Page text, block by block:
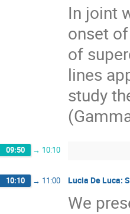
In joint
onset
of
lines
study
09:50 → 10:10
10:10 → 11:00 Lucia De Luca:
We